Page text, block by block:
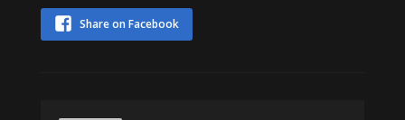
Share on Facebook